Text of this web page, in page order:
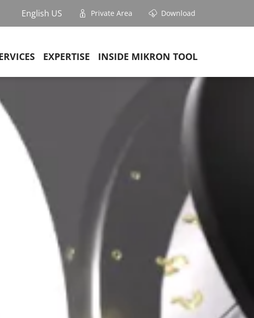
English US Private Area Download
EXPERTISE INSIDE MIKRON TOOL